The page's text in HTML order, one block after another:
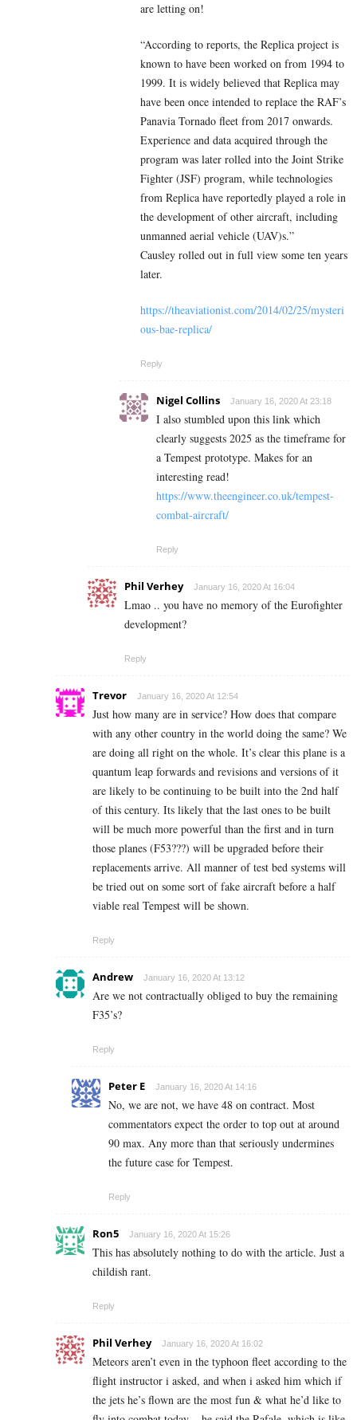
are letting on!
“According to reports, the Replica project is
known to have been worked on from 1994 to
1999. It is widely believed that Replica may
have been once intended to replace the RAF’s
Panavia Tornado fleet from 2017 onwards.
Experience and data acquired through the
program was later rolled into the Joint Strike
Fighter (JSF) program, while technologies
from Replica have reportedly played a role in
the development of other aircraft, including
unmanned aerial vehicle (UAV)s.”
Causley rolled out in full view some ten years
later.
https://theaviationist.com/2014/02/25/mysteri
ous-bae-replica/
Reply
Nigel Collins January 16, 2020 At 23:18
I also stumbled upon this link which
clearly suggests 2025 as the timeframe for
a Tempest prototype. Makes for an
interesting read!
https://www.theengineer.co.uk/tempest-
combat-aircraft/
Reply
Phil Verhey January 16, 2020 At 16:04
Lmao .. you have no memory of the Eurofighter
development?
Reply
Trevor January 16, 2020 At 12:54
Just how many are in service? How does that compare
with any other country in the world doing the same? We
are doing all right on the whole. It’s clear this plane is a
quantum leap forwards and revisions and versions of it
are likely to be continuing to be built into the 2nd half
of this century. Its likely that the last ones to be built
will be much more powerful than the first and in turn
those planes (F53???) will be upgraded before their
replacements arrive. All manner of test bed systems will
be tried out on some sort of fake aircraft before a half
viable real Tempest will be shown.
Reply
Andrew January 16, 2020 At 13:12
Are we not contractually obliged to buy the remaining
F35’s?
Reply
Peter E January 16, 2020 At 14:16
No, we are not, we have 48 on contract. Most
commentators expect the order to top out at around
90 max. Any more than that seriously undermines
the future case for Tempest.
Reply
Ron5 January 16, 2020 At 15:26
This has absolutely nothing to do with the article. Just a
childish rant.
Reply
Phil Verhey January 16, 2020 At 16:02
Meteors aren’t even in the typhoon fleet according to the
flight instructor i asked, and when i asked him which if
the jets he’s flown are the most fun & what he’d like to